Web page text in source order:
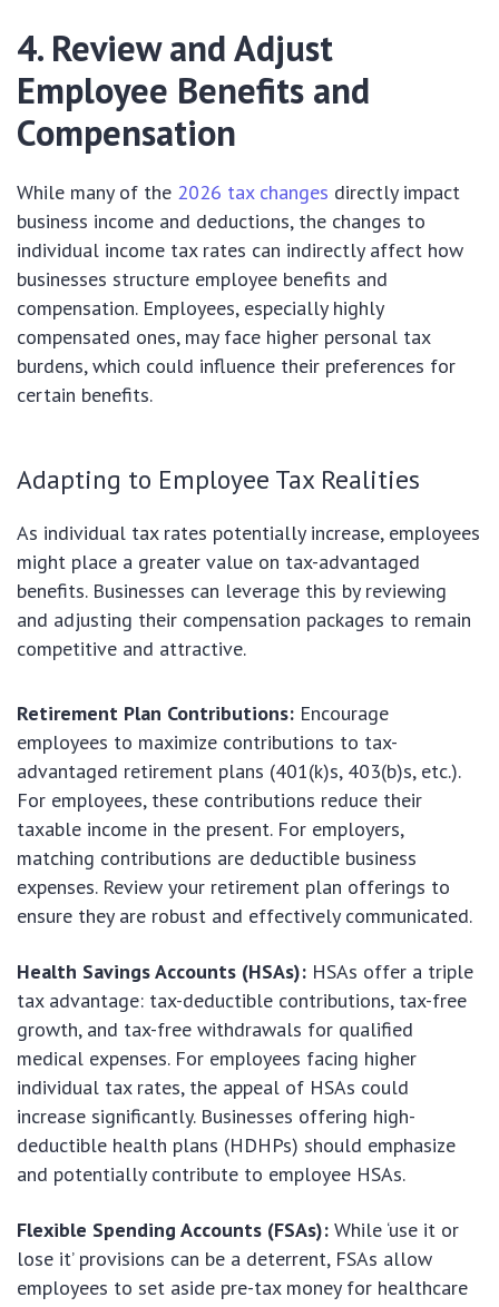
4. Review and Adjust
Employee Benefits and
Compensation
While many of the 2026 tax changes directly impact
business income and deductions, the changes to
individual income tax rates can indirectly affect how
businesses structure employee benefits and
compensation. Employees, especially highly
compensated ones, may face higher personal tax
burdens, which could influence their preferences for
certain benefits.
Adapting to Employee Tax Realities
As individual tax rates potentially increase, employees
might place a greater value on tax-advantaged
benefits. Businesses can leverage this by reviewing
and adjusting their compensation packages to remain
competitive and attractive.
Retirement Plan Contributions: Encourage
employees to maximize contributions to tax-
advantaged retirement plans (401(k)s, 403(b)s, etc.).
For employees, these contributions reduce their
taxable income in the present. For employers,
matching contributions are deductible business
expenses. Review your retirement plan offerings to
ensure they are robust and effectively communicated.
Health Savings Accounts (HSAs): HSAs offer a triple
tax advantage: tax-deductible contributions, tax-free
growth, and tax-free withdrawals for qualified
medical expenses. For employees facing higher
individual tax rates, the appeal of HSAs could
increase significantly. Businesses offering high-
deductible health plans (HDHPs) should emphasize
and potentially contribute to employee HSAs.
Flexible Spending Accounts (FSAs): While ‘use it or
lose it’ provisions can be a deterrent, FSAs allow
employees to set aside pre-tax money for healthcare